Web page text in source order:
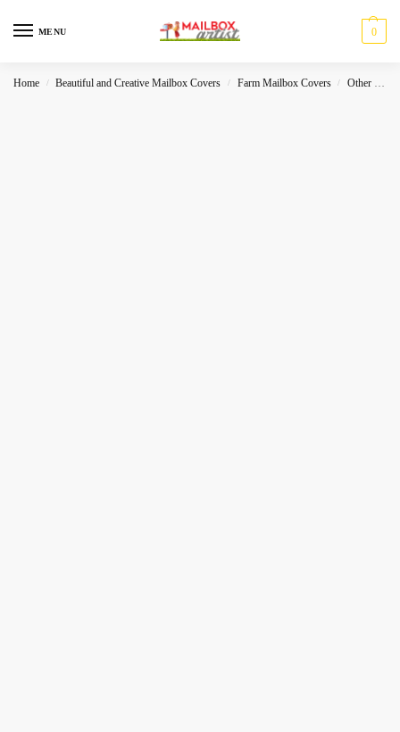
MENU 0
Home / Beautiful and Creative Mailbox Covers / Farm Mailbox Covers / Other Holidays